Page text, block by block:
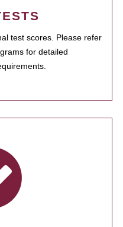
test scores. Please refer
for detailed